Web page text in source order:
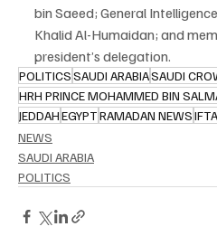
bin Saeed; General
Khalid Al-Humaidan; and
president’s delegation.
POLITICSSAUDI ARABIASAUDI
HRH PRINCE MOHAMMED BIN
JEDDAHEGYPTRAMADAN NEWS
NEWS
SAUDI ARABIA
POLITICS